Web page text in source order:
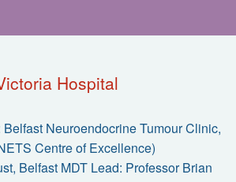
Hospital
Neuroendocrine Tumour Clinic,
Centre of Excellence)
Belfast MDT Lead: Professor Brian